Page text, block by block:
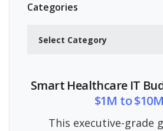
Categories
Smart Healthcare IT
$1M to
This executive-grade